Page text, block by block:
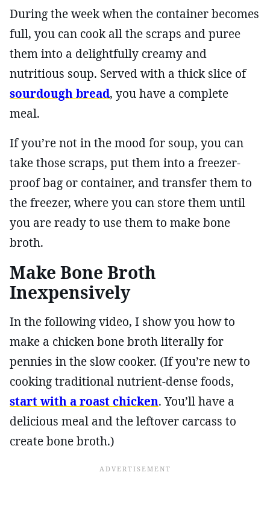
During the week when the container becomes
full, you can cook all the scraps and puree
them into a delightfully creamy and
nutritious soup. Served with a thick slice of
sourdough bread, you have a complete
meal.
If you’re not in the mood for soup, you can
take those scraps, put them into a freezer-
proof bag or container, and transfer them to
the freezer, where you can store them until
you are ready to use them to make bone
broth.
Make Bone Broth
Inexpensively
In the following video, I show you how to
make a chicken bone broth literally for
pennies in the slow cooker. (If you’re new to
cooking traditional nutrient-dense foods,
start with a roast chicken. You’ll have a
delicious meal and the leftover carcass to
create bone broth.)